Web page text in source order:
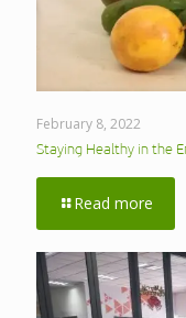
February 8, 2022
Staying Healthy in the
Read more